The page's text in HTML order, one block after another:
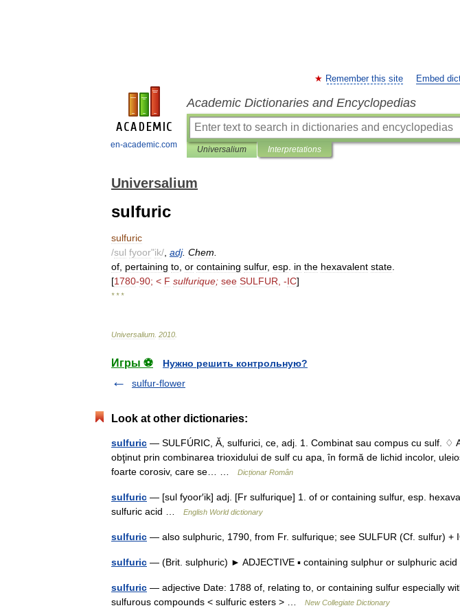
en-academic.com
Remember this site Embed
Academic Dictionaries and Encyclopedias
Universalium Interpretations
Universalium
sulfuric
sulfuric
/sul fyoor"ik/ adj. Chem
of pertaining to or containing sulfur, esp in the hexavalent state
[1780-90; < F sulfurique; see SULFUR , -IC]
* * *
Universalium 2010
Игры ⚽
Нужно решить контрольную?
sulfur-flower
Look at other dictionaries:
sulfuric — SULFÚRIC, Ă, sulfurici, ce, adj. 1. Combinat sau compus cu sulf. ♢
obţinut prin combinarea trioxidului de sulf cu apa, în formă de lichid incolor,
foarte corosiv, care se… …
Dicționar Român
sulfuric — [sul fyoor′ik] adj. [Fr sulfurique] 1. of or containing sulfur, esp.
sulfuric acid …
English World dictionary
sulfuric — also sulphuric, 1790, from Fr. sulfurique; see SULFUR (Cf. sulfur)
sulfuric — (Brit. sulphuric) ► ADJECTIVE ▪ containing sulphur or sulphuric
sulfuric — adjective Date: 1788 of, relating to, or containing sulfur especially
sulfurous compounds < sulfuric esters > …
New Collegiate Dictionary